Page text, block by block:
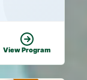
View Program